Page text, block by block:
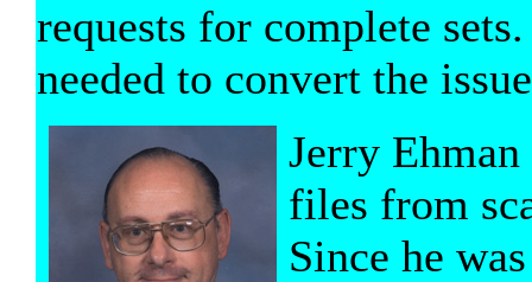
requests for complete
needed to convert the
Jerry
files from
Since he